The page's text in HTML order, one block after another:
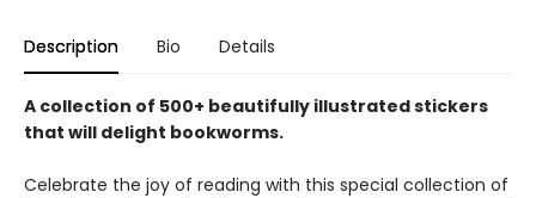
Description Bio Details
A collection of 500+ beautifully illustrated stickers
that will delight bookworms.
Celebrate the joy of reading with this special collection of